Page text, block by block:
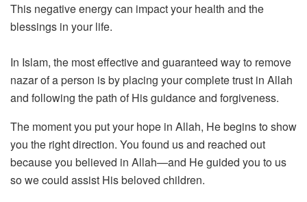
This negative energy can impact your health and the
blessings in your life.
In Islam, the most effective and guaranteed way to remove
nazar of a person is by placing your complete trust in Allah
and following the path of His guidance and forgiveness.
The moment you put your hope in Allah, He begins to show
you the right direction. You found us and reached out
because you believed in Allah—and He guided you to us
so we could assist His beloved children.